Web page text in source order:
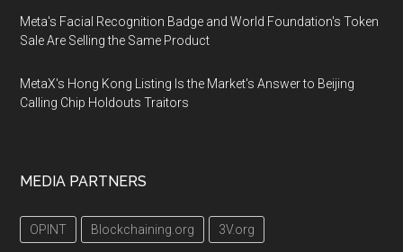
Meta's Facial Recognition Badge and World Foundation's Token
Sale Are Selling the Same Product
MetaX's Hong Kong Listing Is the Market's Answer to Beijing
Calling Chip Holdouts Traitors
MEDIA PARTNERS
OPINT Blockchaining.org 3V.org